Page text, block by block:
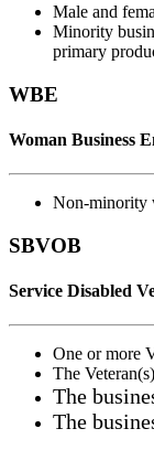
Male and
Minority
primary
WBE
Woman Business
Non-minority
SBVOB
Service Disabled
One or more
The
The
The